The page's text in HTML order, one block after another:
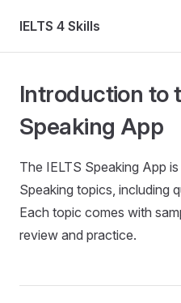
Skip to content
IELTS 4 Skills
Introduction to
Speaking App
The IELTS Speaking App
Speaking topics, including
Each topic comes with
review and practice.